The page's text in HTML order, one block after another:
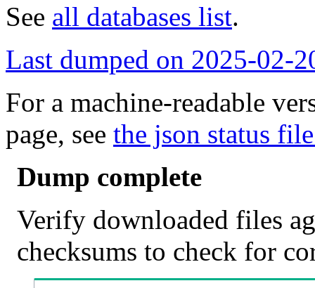
See all databases list.
Last dumped on 2025-02-
For a machine-readable
page, see the json status
Dump complete
Verify downloaded files
checksums to check for